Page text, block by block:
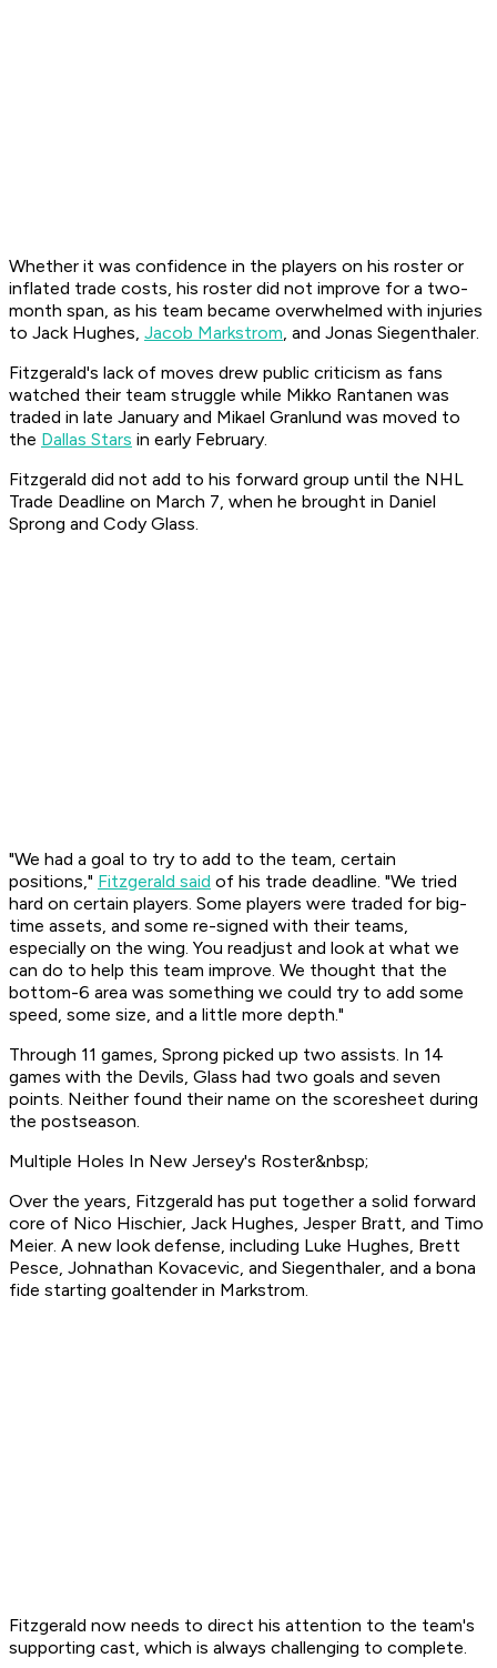
Whether it was confidence in the players on his roster or
inflated trade costs, his roster did not improve for a two-
month span, as his team became overwhelmed with injuries
to Jack Hughes, Jacob Markstrom, and Jonas Siegenthaler.
Fitzgerald's lack of moves drew public criticism as fans
watched their team struggle while Mikko Rantanen was
traded in late January and Mikael Granlund was moved to
the Dallas Stars in early February.
Fitzgerald did not add to his forward group until the NHL
Trade Deadline on March 7, when he brought in Daniel
Sprong and Cody Glass.
"We had a goal to try to add to the team, certain
positions," Fitzgerald said of his trade deadline. "We tried
hard on certain players. Some players were traded for big-
time assets, and some re-signed with their teams,
especially on the wing. You readjust and look at what we
can do to help this team improve. We thought that the
bottom-6 area was something we could try to add some
speed, some size, and a little more depth."
Through 11 games, Sprong picked up two assists. In 14
games with the Devils, Glass had two goals and seven
points. Neither found their name on the scoresheet during
the postseason.
Multiple Holes In New Jersey's Roster&nbsp;
Over the years, Fitzgerald has put together a solid forward
core of Nico Hischier, Jack Hughes, Jesper Bratt, and Timo
Meier. A new look defense, including Luke Hughes, Brett
Pesce, Johnathan Kovacevic, and Siegenthaler, and a bona
fide starting goaltender in Markstrom.
Fitzgerald now needs to direct his attention to the team's
supporting cast, which is always challenging to complete.